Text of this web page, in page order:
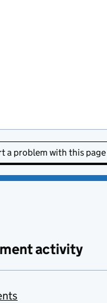
a problem with this page
activity